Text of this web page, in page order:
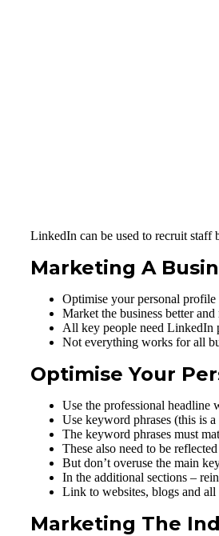
LinkedIn can be used to recruit staff
Marketing A
Optimise your personal profile
Market the business better
All key people need LinkedIn
Not everything works for all
Optimise Your
Use the professional headline
Use keyword phrases (this is
The keyword phrases must
These also need to be
But don’t overuse the main
In the additional sections –
Link to websites, blogs and
Marketing The